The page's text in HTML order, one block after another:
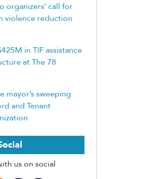
organizers’ call for
violence reduction
in TIF assistance
at The 78
mayor’s sweeping
and Tenant
us on social